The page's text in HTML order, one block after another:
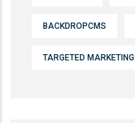
BACKDROPCMS
TARGETED MARKETING